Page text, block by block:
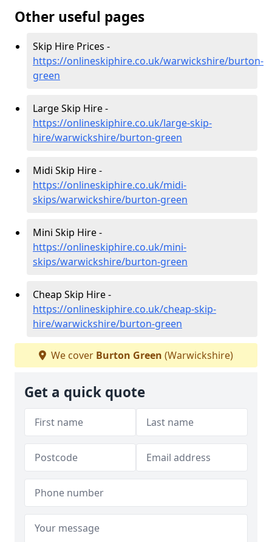
Other useful pages
Skip Hire Prices -
https://onlineskiphire.co.uk/warwickshire/burton-
green
Large Skip Hire -
https://onlineskiphire.co.uk/large-skip-
hire/warwickshire/burton-green
Midi Skip Hire -
https://onlineskiphire.co.uk/midi-
skips/warwickshire/burton-green
Mini Skip Hire -
https://onlineskiphire.co.uk/mini-
skips/warwickshire/burton-green
Cheap Skip Hire -
https://onlineskiphire.co.uk/cheap-skip-
hire/warwickshire/burton-green
We cover Burton Green (Warwickshire)
Get a quick quote